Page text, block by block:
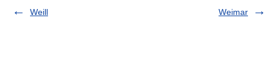
Weill
Weimar